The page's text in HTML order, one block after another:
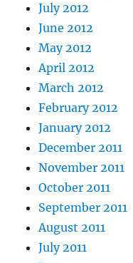
July 2012
June 2012
May 2012
April 2012
March 2012
February 2012
January 2012
December 2011
November 2011
October 2011
September 2011
August 2011
July 2011